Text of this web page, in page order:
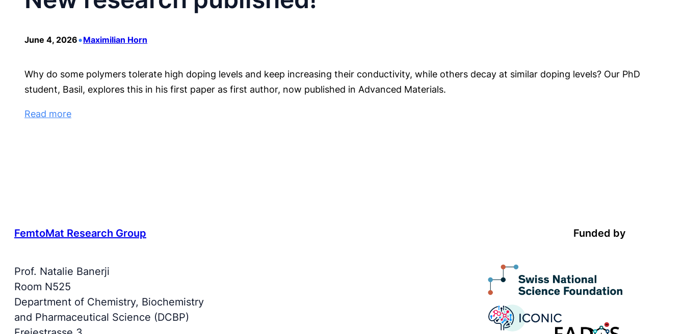
June 4, 2026•Maximilian Horn
Why do some polymers tolerate high doping levels and keep increasing their conductivity, while others decay at similar doping levels? Our PhD
student, Basil, explores this in his first paper as first author, now published in Advanced Materials.
Read more
FemtoMat Research Group
Prof. Natalie Banerji
Room N525
Department of Chemistry, Biochemistry
and Pharmaceutical Science (DCBP)
Funded by